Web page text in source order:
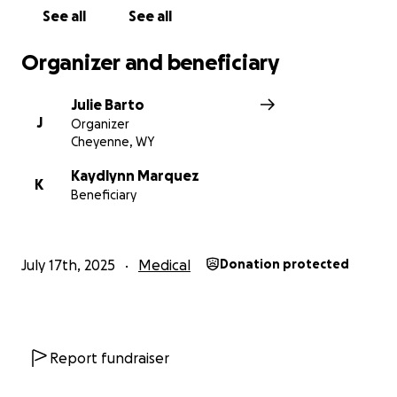
See all See all
Organizer and beneficiary
J
Julie Barto
Organizer
Cheyenne, WY
K
Kaydlynn Marquez
Beneficiary
July 17th, 2025 Medical Donation protected
Report fundraiser